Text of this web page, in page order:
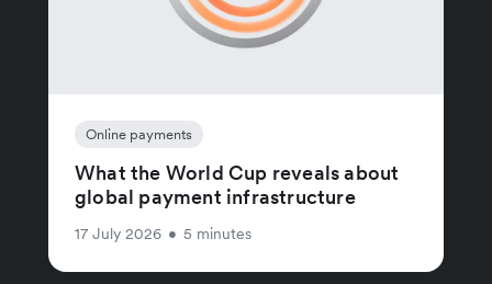
Online payments
What the World Cup reveals about
global payment infrastructure
17 July 2026 • 5 minutes